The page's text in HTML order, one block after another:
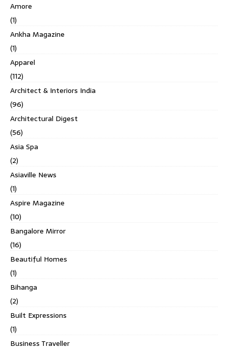
Amore
(1)
Ankha Magazine
(1)
Apparel
(112)
Architect & Interiors India
(96)
Architectural Digest
(56)
Asia Spa
(2)
Asiaville News
(1)
Aspire Magazine
(10)
Bangalore Mirror
(16)
Beautiful Homes
(1)
Bihanga
(2)
Built Expressions
(1)
Business Traveller